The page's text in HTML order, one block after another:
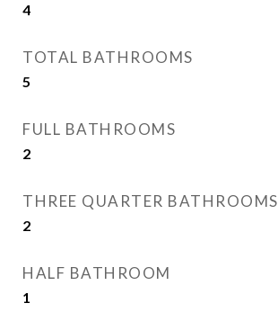
4
TOTAL BATHROOMS
5
FULL BATHROOMS
2
THREE QUARTER BATHROOMS
2
HALF BATHROOM
1